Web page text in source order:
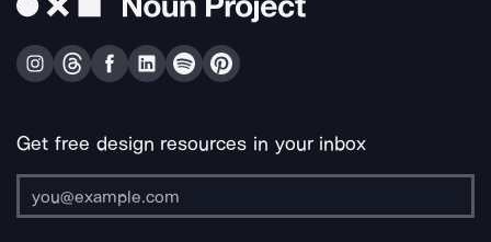
Get free design resources in your inbox